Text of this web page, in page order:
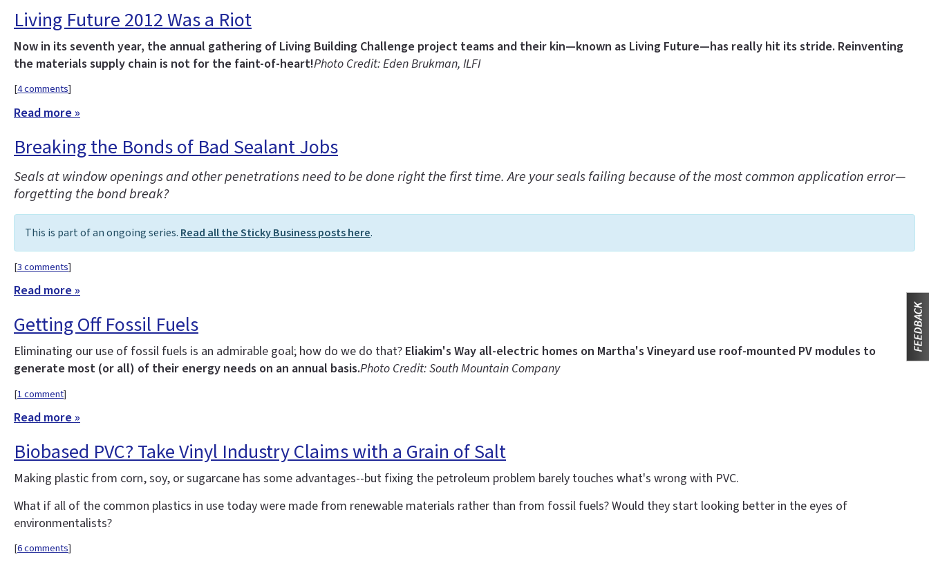
Living Future 2012 Was a Riot
Now in its seventh year, the annual gathering of Living Building Challenge project teams and their kin—known as Living Future—has really hit its stride. Reinventing
the materials supply chain is not for the faint-of-heart!Photo Credit: Eden Brukman, ILFI
[4 comments]
Read more »
Breaking the Bonds of Bad Sealant Jobs
Seals at window openings and other penetrations need to be done right the first time. Are your seals failing because of the most common application error—
forgetting the bond break?
This is part of an ongoing series. Read all the Sticky Business posts here.
[3 comments]
Read more »
Getting Off Fossil Fuels
Eliminating our use of fossil fuels is an admirable goal; how do we do that? Eliakim's Way all-electric homes on Martha's Vineyard use roof-mounted PV modules to
generate most (or all) of their energy needs on an annual basis.Photo Credit: South Mountain Company
[1 comment]
Read more »
Biobased PVC? Take Vinyl Industry Claims with a Grain of Salt
Making plastic from corn, soy, or sugarcane has some advantages--but fixing the petroleum problem barely touches what's wrong with PVC.
What if all of the common plastics in use today were made from renewable materials rather than from fossil fuels? Would they start looking better in the eyes of
environmentalists?
[6 comments]